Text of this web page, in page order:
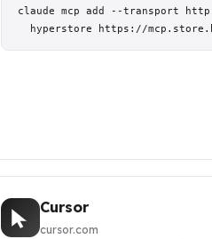
claude mcp add --transport
hyperstore https://
Cursor
cursor.com